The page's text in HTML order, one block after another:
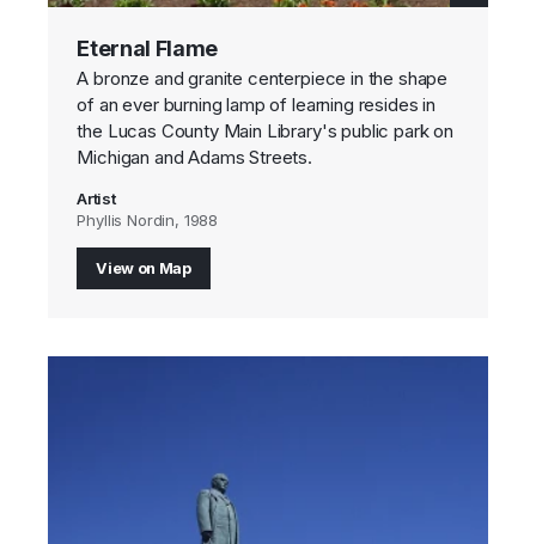
Eternal Flame
A bronze and granite centerpiece in the shape
of an ever burning lamp of learning resides in
the Lucas County Main Library's public park on
Michigan and Adams Streets.
Artist
Phyllis Nordin, 1988
View on Map